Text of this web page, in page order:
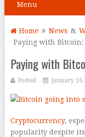
Menu
Home News &
Paying with Bitcoin:
Paying with
Posted January 16,
Cryptocurrency,
popularity despite